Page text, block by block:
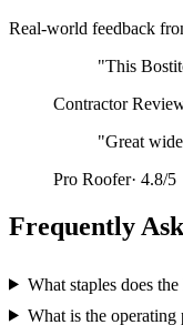
Real-world feedback
"This
Contractor
"Great
Pro Roofer· 4.8/5
Frequently
What staples does
What is the operating